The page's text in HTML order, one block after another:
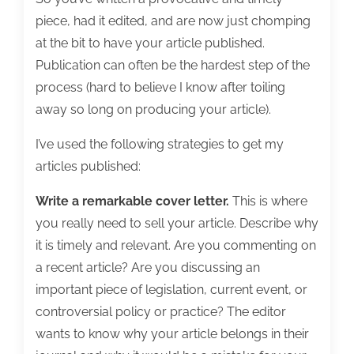
piece, had it edited, and are now just chomping
at the bit to have your article published.
Publication can often be the hardest step of the
process (hard to believe I know after toiling
away so long on producing your article).
I’ve used the following strategies to get my
articles published:
Write a remarkable cover letter. This is where
you really need to sell your article. Describe why
it is timely and relevant. Are you commenting on
a recent article? Are you discussing an
important piece of legislation, current event, or
controversial policy or practice? The editor
wants to know why your article belongs in their